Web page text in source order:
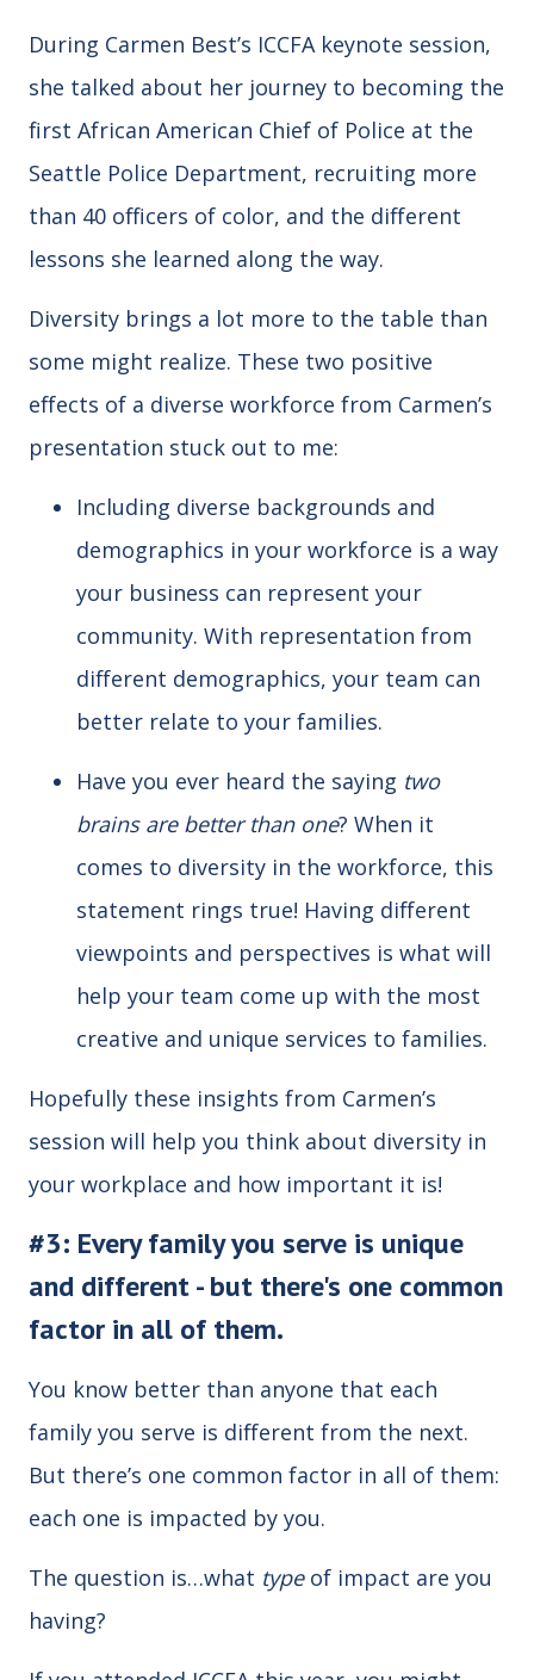
During Carmen Best’s ICCFA keynote session,
she talked about her journey to becoming the
first African American Chief of Police at the
Seattle Police Department, recruiting more
than 40 officers of color, and the different
lessons she learned along the way.
Diversity brings a lot more to the table than
some might realize. These two positive
effects of a diverse workforce from Carmen’s
presentation stuck out to me:
Including diverse backgrounds and
demographics in your workforce is a way
your business can represent your
community. With representation from
different demographics, your team can
better relate to your families.
Have you ever heard the saying two
brains are better than one? When it
comes to diversity in the workforce, this
statement rings true! Having different
viewpoints and perspectives is what will
help your team come up with the most
creative and unique services to families.
Hopefully these insights from Carmen’s
session will help you think about diversity in
your workplace and how important it is!
#3: Every family you serve is unique
and different - but there's one common
factor in all of them.
You know better than anyone that each
family you serve is different from the next.
But there’s one common factor in all of them:
each one is impacted by you.
The question is…what type of impact are you
having?